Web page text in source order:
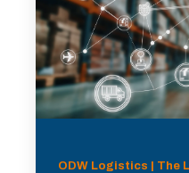
ODW Logistics | The